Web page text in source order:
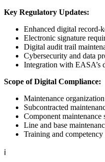
Key Regulatory Updates:
Enhanced digital record-
Electronic signature
Digital audit trail
Cybersecurity and data
Integration with EASA’s
Scope of Digital Compliance:
Maintenance
Subcontracted
Component maintenance
Line and base
Training and competency
ℹ️